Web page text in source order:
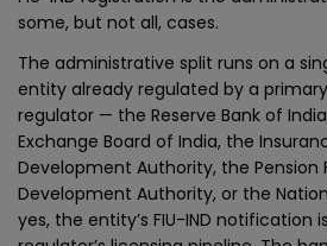
some, but not all, cases.
The administrative split runs on a
entity already regulated by a
regulator — the Reserve Bank of
Exchange Board of India, the
Development Authority, the Pension
Development Authority, or the
yes, the entity’s FIU-IND